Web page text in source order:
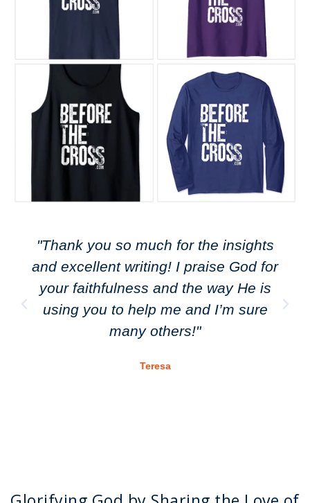
"Thank you so much for the insights
and excellent writing! I praise God for
your faithfulness and the way He is
using you to help me and I’m sure
many others!"
Teresa